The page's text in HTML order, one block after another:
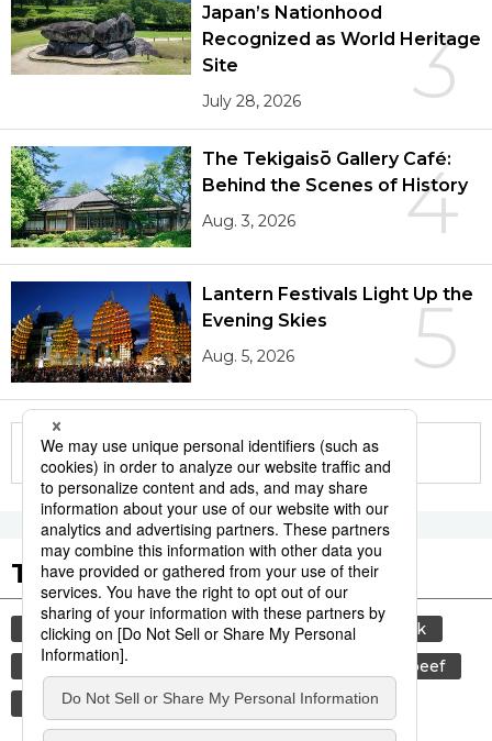
3
Japan’s Nationhood
Recognized as World Heritage
Site
July 28, 2026
4
The Tekigaisō Gallery Café:
Behind the Scenes of History
Aug. 3, 2026
5
Lantern Festivals Light Up the
Evening Skies
Aug. 5, 2026
More in this series
Tags to Watch
culture sports sumō
food and drink
lifestyle
beef
washoku